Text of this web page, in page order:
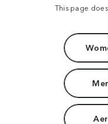
This page